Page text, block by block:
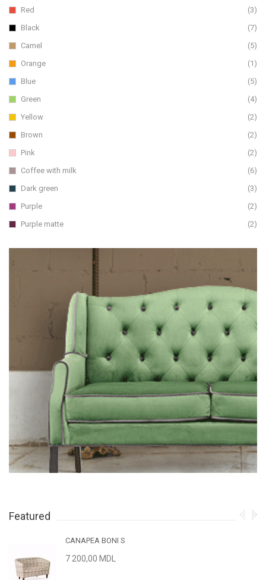
Red
(3)
Black
(7)
Camel
(5)
Orange
(1)
Blue
(5)
Green
(4)
Yellow
(2)
Brown
(2)
Pink
(2)
Coffee with milk
(6)
Dark green
(3)
Purple
(2)
Purple matte
(2)
Featured
CANAPEA BONI S
7 200,00 MDL